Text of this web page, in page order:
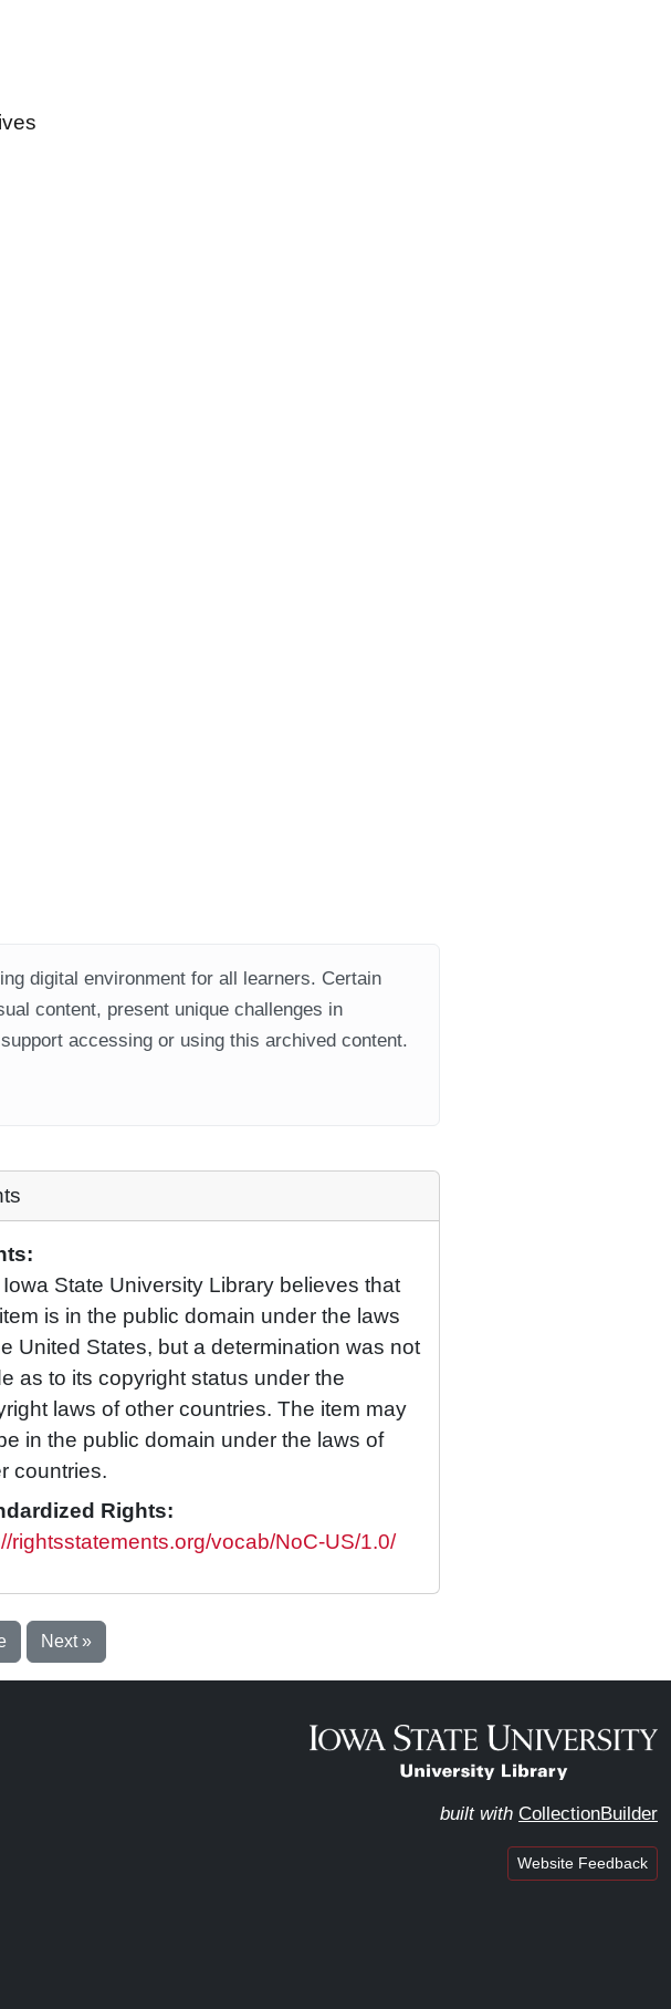
digital environment for all learners. Certain
content, present unique challenges in
accessing or using this archived content.
State University Library believes that
is in the public domain under the laws
United States, but a determination was not
as to its copyright status under the
laws of other countries. The item may
in the public domain under the laws of
countries.
Rights:
rightsstatements.org/vocab/NoC-US/1.0/
Next »
built with CollectionBuilder
Website Feedback